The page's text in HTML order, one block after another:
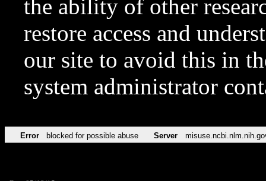
the ability of other
restore access and
our site to avoid this in
system administrator
Error blocked for possible abuse Server